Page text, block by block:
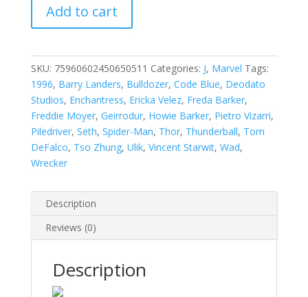
Into
Mystery,
1
#505
quantity
Add to cart
SKU: 75960602450650511 Categories: J, Marvel Tags:
1996, Barry Landers, Bulldozer, Code Blue, Deodato
Studios, Enchantress, Ericka Velez, Freda Barker,
Freddie Moyer, Geirrodur, Howie Barker, Pietro Vizarri,
Piledriver, Seth, Spider-Man, Thor, Thunderball, Tom
DeFalco, Tso Zhung, Ulik, Vincent Starwit, Wad,
Wrecker
Description
Reviews (0)
Description